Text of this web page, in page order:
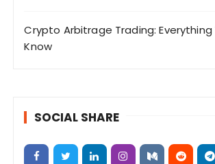
Crypto Arbitrage Trading:
Know
SOCIAL SHARE